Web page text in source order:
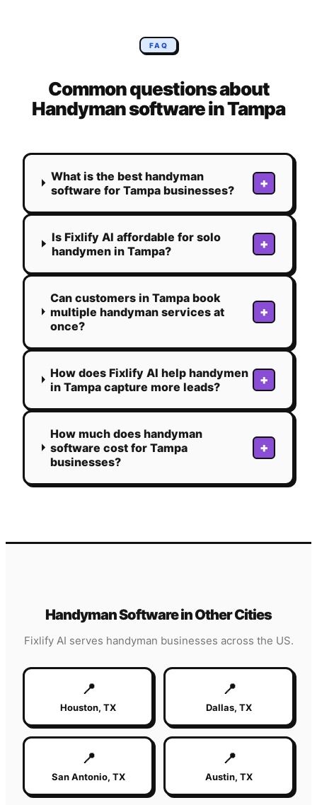
FAQ
Common questions about
Handymansoftware inTampa
What is the best handyman
software for Tampa businesses?
+
Is Fixlify AI affordable for solo
handymen in Tampa?
+
Can customers in Tampa book
multiple handyman services at
once?
+
How does Fixlify AI help handymen
in Tampa capture more leads?
+
How much does handyman
software cost for Tampa
businesses?
+
HandymanSoftware in Other Cities
Fixlify AI serves handyman businesses across the US.
📍
Houston, TX
📍
Dallas, TX
📍
San Antonio, TX
📍
Austin, TX